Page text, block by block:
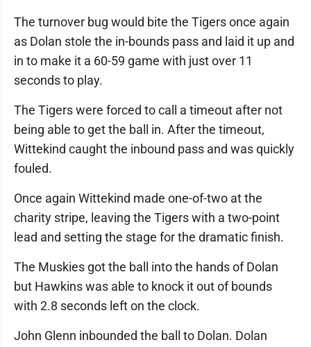
The turnover bug would bite the Tigers once again
as Dolan stole the in-bounds pass and laid it up and
in to make it a 60-59 game with just over 11
seconds to play.
The Tigers were forced to call a timeout after not
being able to get the ball in. After the timeout,
Wittekind caught the inbound pass and was quickly
fouled.
Once again Wittekind made one-of-two at the
charity stripe, leaving the Tigers with a two-point
lead and setting the stage for the dramatic finish.
The Muskies got the ball into the hands of Dolan
but Hawkins was able to knock it out of bounds
with 2.8 seconds left on the clock.
John Glenn inbounded the ball to Dolan. Dolan